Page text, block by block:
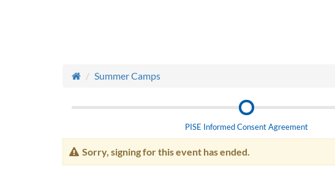
Summer Camps
PISE Informed Consent Agreement
Sorry, signing for this event has ended.